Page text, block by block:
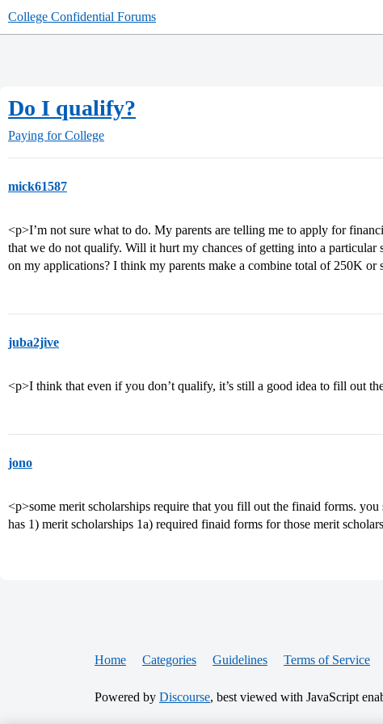
College Confidential Forums
Do I qualify?
Paying for College
mick61587
<p>I’m not sure what to do. My parents are telling me to apply for
that we do not qualify. Will it hurt my chances of getting into a
on my applications? I think my parents make a combine total of 250K or
juba2jive
<p>I think that even if you don’t qualify, it’s still a good idea to fill out
jono
<p>some merit scholarships require that you fill out the finaid forms.
has 1) merit scholarships 1a) required finaid forms for those merit
Home Categories Guidelines Terms of Service
Powered by Discourse, best viewed with JavaScript